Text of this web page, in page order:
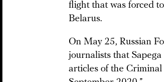
flight that was forced
Belarus.
On May 25, Russian
journalists that
articles of the